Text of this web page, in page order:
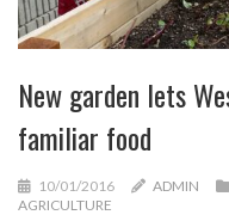
New garden lets
familiar food
10/01/2016 ADMIN
AGRICULTURE